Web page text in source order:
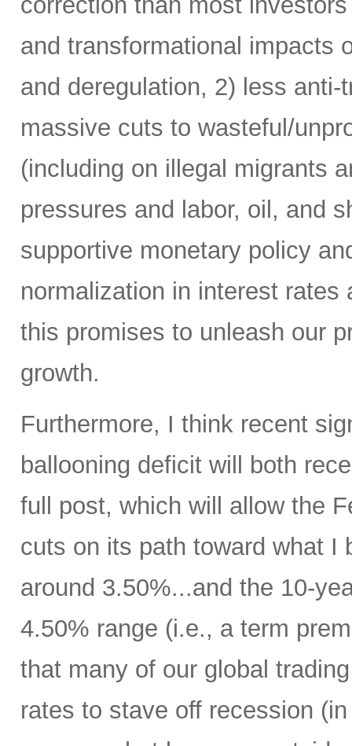
and transformational impacts
and deregulation, 2) less
massive cuts to wasteful/
(including on illegal migrants
pressures and labor, oil, and
supportive monetary policy
normalization in interest
this promises to unleash our
growth.
Furthermore, I think recent
ballooning deficit will both
full post, which will allow the
cuts on its path toward what I
around 3.50%...and the 10-
4.50% range (i.e., a term
that many of our global
rates to stave off recession